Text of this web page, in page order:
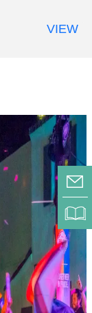
E-
VIEW